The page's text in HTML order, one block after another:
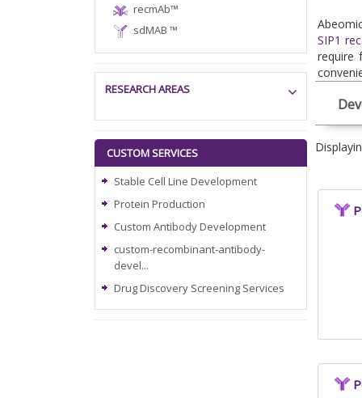
recmAb™
sdMAB ™
RESEARCH AREAS
CUSTOM SERVICES
Stable Cell Line Development
Protein Production
Custom Antibody Development
custom-recombinant-antibody-
devel...
Drug Discovery Screening Services
SIP1
require